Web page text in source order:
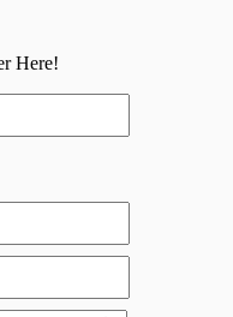
Here!